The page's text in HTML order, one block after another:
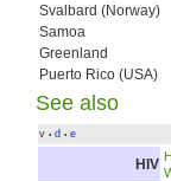
Svalbard (Norway)
Samoa
Greenland
Puerto Rico (USA)
See also
v • d • e
HIV